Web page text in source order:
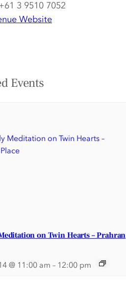
3 9510 7052
Website
Events
on Twin Hearts – Prahran
@ 11:00 am – 12:00 pm